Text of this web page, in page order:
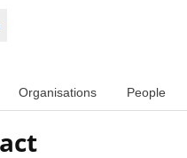
Organisations People